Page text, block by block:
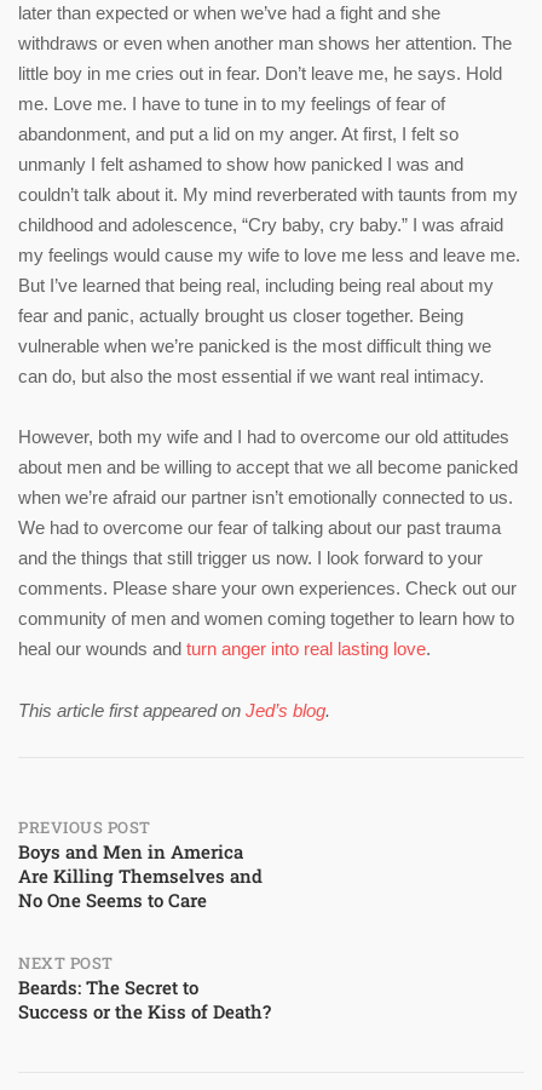
later than expected or when we’ve had a fight and she
withdraws or even when another man shows her attention. The
little boy in me cries out in fear. Don’t leave me, he says. Hold
me. Love me. I have to tune in to my feelings of fear of
abandonment, and put a lid on my anger. At first, I felt so
unmanly I felt ashamed to show how panicked I was and
couldn’t talk about it. My mind reverberated with taunts from my
childhood and adolescence, “Cry baby, cry baby.” I was afraid
my feelings would cause my wife to love me less and leave me.
But I’ve learned that being real, including being real about my
fear and panic, actually brought us closer together. Being
vulnerable when we’re panicked is the most difficult thing we
can do, but also the most essential if we want real intimacy.
However, both my wife and I had to overcome our old attitudes
about men and be willing to accept that we all become panicked
when we’re afraid our partner isn’t emotionally connected to us.
We had to overcome our fear of talking about our past trauma
and the things that still trigger us now. I look forward to your
comments. Please share your own experiences. Check out our
community of men and women coming together to learn how to
heal our wounds and turn anger into real lasting love.
This article first appeared on Jed’s blog.
Post
navigation
PREVIOUS POST
Boys and Men in America
Are Killing Themselves and
No One Seems to Care
NEXT POST
Beards: The Secret to
Success or the Kiss of Death?